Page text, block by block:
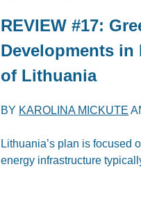
REVIEW #17:
Developments in
of Lithuania
BY KAROLINA MICKUTE
Lithuania’s plan is focused
energy infrastructure